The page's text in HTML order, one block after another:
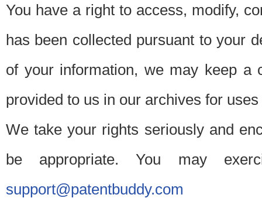
You have a right to access, modify,
has been collected pursuant to your
of your information, we may keep a
provided to us in our archives for
We take your rights seriously and
be appropriate. You may
support@patentbuddy.com